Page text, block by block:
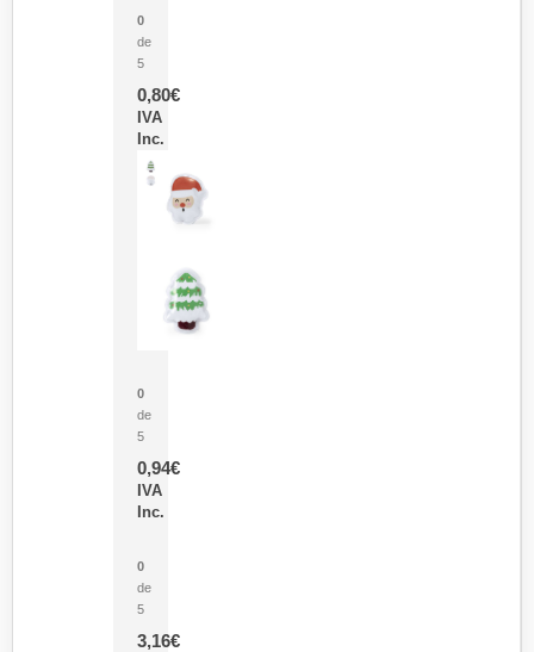
0
de
5
0,80€
IVA
Inc.
0
de
5
0,94€
IVA
Inc.
0
de
5
3,16€